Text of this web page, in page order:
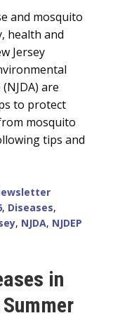
and mosquito
health and
Jersey
are
to protect
mosquito
tips and
, Diseases,
, NJDA, NJDEP
in